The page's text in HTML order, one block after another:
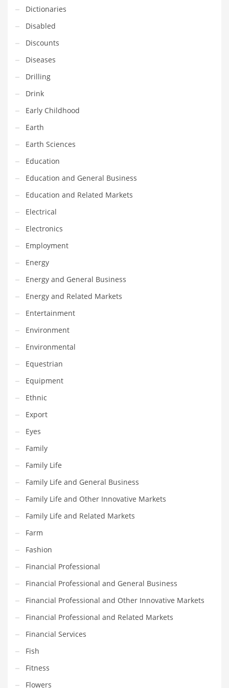
Innovative Industries
Insurance
International
Internet
Investing
IT
Jams & Jellies
Kids
Laser Games
Law
Leisure
Leisure Culture
Loans
Logistics
Maintenance
Management
Marketing
Martial Arts
Math
Media
Medical
Merchandise
Messengers
Military
Mining
Money
Motorcycles
Movies
Musculoskeletal Disorders
Music
Mutual Funds
Nature
News
One Word
Optical
Outdoors
Pain Management
People
Performing Arts
Personal Care
Personal Finance
Dictionaries
Disabled
Discounts
Diseases
Drilling
Drink
Early Childhood
Earth
Earth Sciences
Education
Education and General Business
Education and Related Markets
Electrical
Electronics
Employment
Energy
Energy and General Business
Energy and Related Markets
Entertainment
Environment
Environmental
Equestrian
Equipment
Ethnic
Export
Eyes
Family
Family Life
Family Life and General Business
Family Life and Other Innovative Markets
Family Life and Related Markets
Farm
Fashion
Financial Professional
Financial Professional and General Business
Financial Professional and Other Innovative Markets
Financial Professional and Related Markets
Financial Services
Fish
Fitness
Flowers